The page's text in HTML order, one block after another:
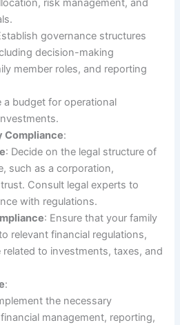
risk management, and
governance structures
decision-making
member roles, and reporting
a budget for operational
Compliance:
: Decide on the legal structure of
such as a corporation,
Consult legal experts to
with regulations.
: Ensure that your family
relevant financial regulations,
to investments, taxes, and
:
the necessary
management, reporting,